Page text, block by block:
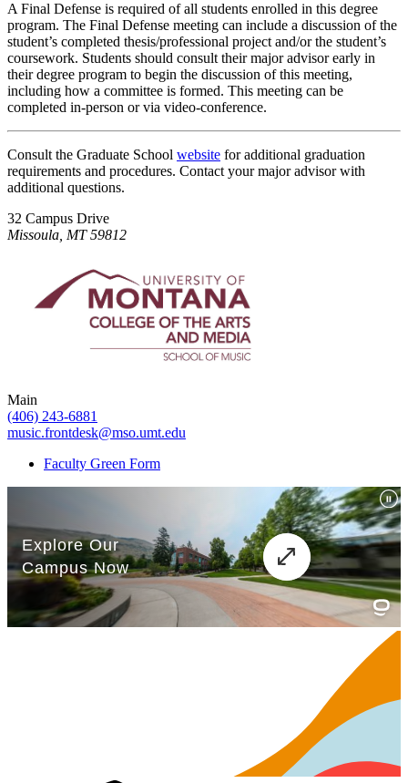
A Final Defense is required of all students enrolled in this degree
program. The Final Defense meeting can include a discussion of the
student’s completed thesis/professional project and/or the student’s
coursework. Students should consult their major advisor early in
their degree program to begin the discussion of this meeting,
including how a committee is formed. This meeting can be
completed in-person or via video-conference.
Consult the Graduate School website for additional graduation
requirements and procedures. Contact your major advisor with
additional questions.
32 Campus Drive
Missoula, MT 59812
Main
(406) 243-6881
music.frontdesk@mso.umt.edu
Faculty Green Form